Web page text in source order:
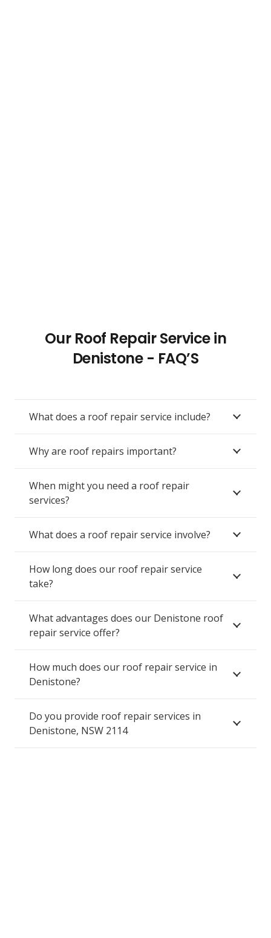
Our Roof Repair Service in
Denistone - FAQ’S
What does a roof repair service include?
Why are roof repairs important?
When might you need a roof repair
services?
What does a roof repair service involve?
How long does our roof repair service
take?
What advantages does our Denistone roof
repair service offer?
How much does our roof repair service in
Denistone?
Do you provide roof repair services in
Denistone, NSW 2114